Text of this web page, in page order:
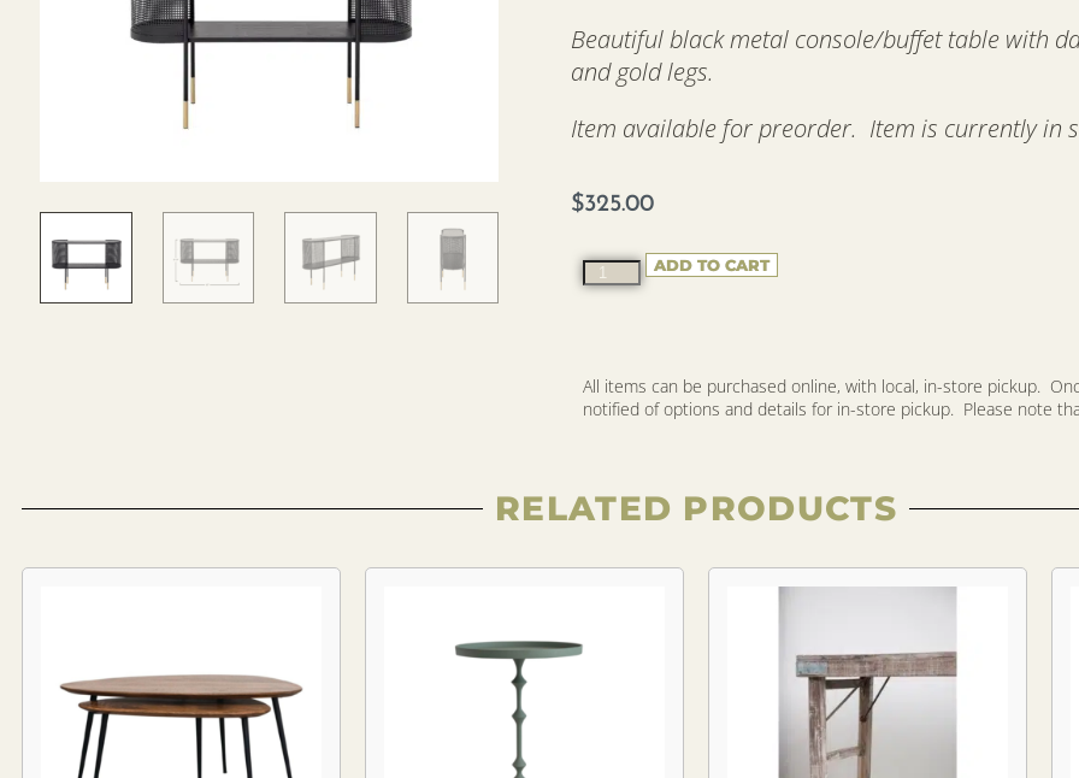
Beautiful black metal console/buffet table with
and gold legs.
Item available for preorder. Item is currently in
$325.00
ADD TO CART
All items can be purchased online, with local, in-store pickup.
notified of options and details for in-store pickup. Please note
RELATED PRODUCTS